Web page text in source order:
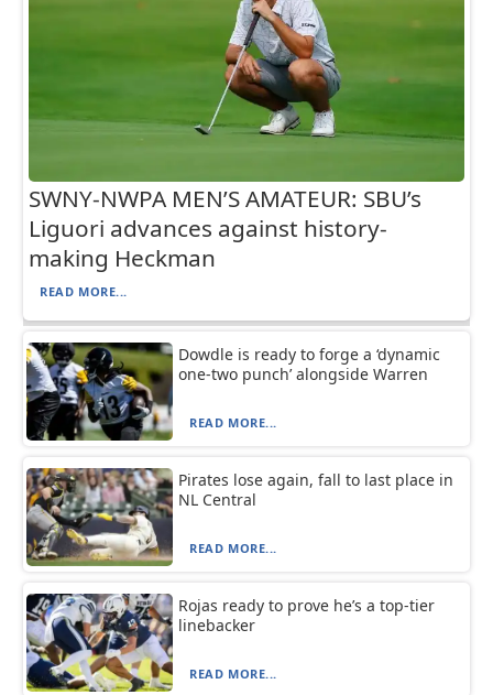
SWNY-NWPA MEN’S AMATEUR: SBU’s
Liguori advances against history-
making Heckman
READ MORE...
Dowdle is ready to forge a ‘dynamic
one-two punch’ alongside Warren
READ MORE...
Pirates lose again, fall to last place in
NL Central
READ MORE...
Rojas ready to prove he’s a top-tier
linebacker
READ MORE...